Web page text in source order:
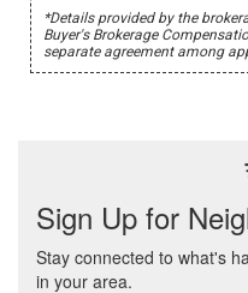
*Details provided by the
Buyer's Brokerage
separate agreement among